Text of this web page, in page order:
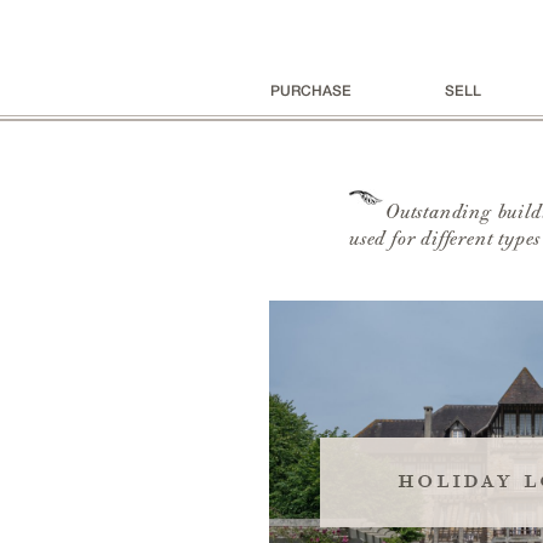
PURCHASE SELL
Outstanding
used for different
holiday